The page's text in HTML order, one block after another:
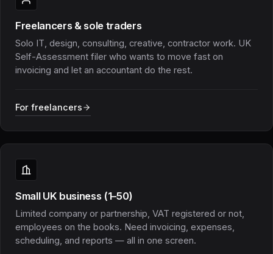
Freelancers & sole traders
Solo IT, design, consulting, creative, contractor work. UK
Self-Assessment filer who wants to move fast on
invoicing and let an accountant do the rest.
For freelancers
Small UK business (1–50)
Limited company or partnership, VAT registered or not,
employees on the books. Need invoicing, expenses,
scheduling, and reports — all in one screen.